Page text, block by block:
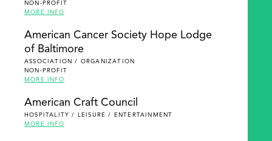
NON-PROFIT
MORE INFO
American Cancer Society Hope Lodge
of Baltimore
ASSOCIATION / ORGANIZATION
NON-PROFIT
MORE INFO
American Craft Council
HOSPITALITY / LEISURE / ENTERTAINMENT
MORE INFO